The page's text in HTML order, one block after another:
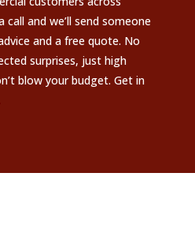
call and we’ll send someone
and a free quote. No
surprises, just high
blow your budget. Get in